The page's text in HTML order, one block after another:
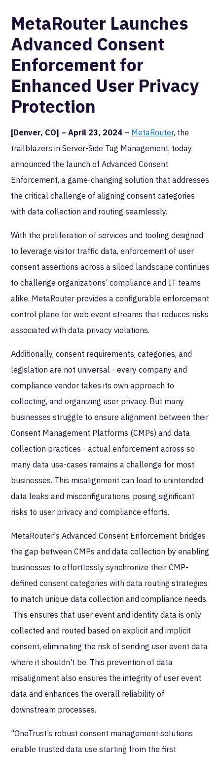
MetaRouter Launches
Advanced Consent
Enforcement for
Enhanced User Privacy
Protection
[Denver, CO] – April 23, 2024 – MetaRouter, the
trailblazers in Server-Side Tag Management, today
announced the launch of Advanced Consent
Enforcement, a game-changing solution that addresses
the critical challenge of aligning consent categories
with data collection and routing seamlessly.
With the proliferation of services and tooling designed
to leverage visitor traffic data, enforcement of user
consent assertions across a siloed landscape continues
to challenge organizations’ compliance and IT teams
alike. MetaRouter provides a configurable enforcement
control plane for web event streams that reduces risks
associated with data privacy violations.
Additionally, consent requirements, categories, and
legislation are not universal - every company and
compliance vendor takes its own approach to
collecting, and organizing user privacy. But many
businesses struggle to ensure alignment between their
Consent Management Platforms (CMPs) and data
collection practices - actual enforcement across so
many data use-cases remains a challenge for most
businesses. This misalignment can lead to unintended
data leaks and misconfigurations, posing significant
risks to user privacy and compliance efforts.
MetaRouter's Advanced Consent Enforcement bridges
the gap between CMPs and data collection by enabling
businesses to effortlessly synchronize their CMP-
defined consent categories with data routing strategies
to match unique data collection and compliance needs.
This ensures that user event and identity data is only
collected and routed based on explicit and implicit
consent, eliminating the risk of sending user event data
where it shouldn't be. This prevention of data
misalignment also ensures the integrity of user event
data and enhances the overall reliability of
downstream processes.
"OneTrust’s robust consent management solutions
enable trusted data use starting from the first